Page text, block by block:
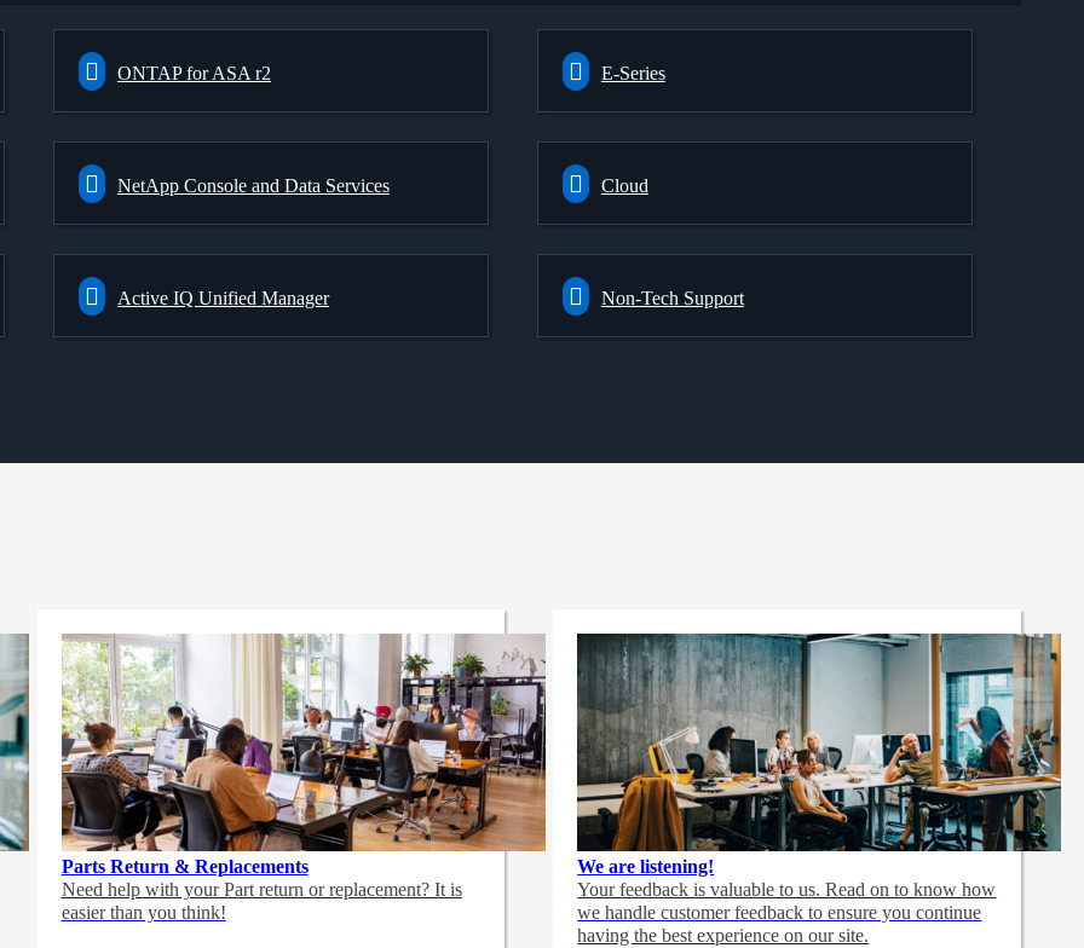
ONTAP for ASA r2 E-Series
NetApp Console and Data Services Cloud
Active IQ Unified Manager Non-Tech Support
Parts Return & Replacements
Need help with your Part return or replacement? It is
easier than you think!
We are listening!
Your feedback is valuable to us. Read on to know how
we handle customer feedback to ensure you continue
having the best experience on our site.